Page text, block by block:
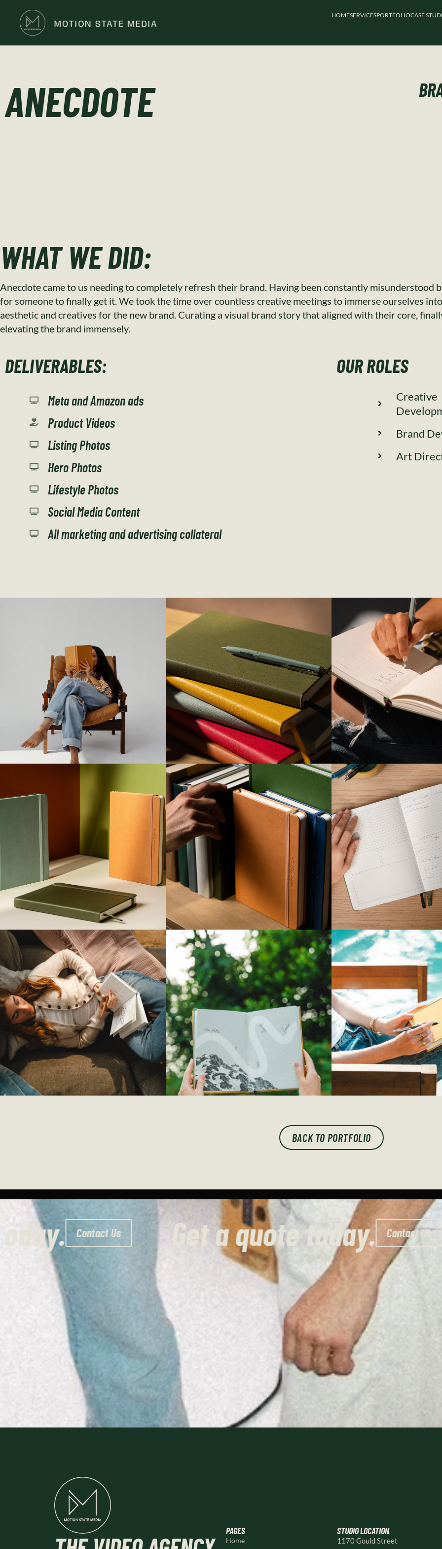
HOMESERVICESPORTFOLIOCASE
ANECDOTE
WHAT WE DID:
Anecdote came to us needing to completely refresh their brand. Having been constantly misunderstood
for someone to finally get it. We took the time over countless creative meetings to immerse ourselves
aesthetic and creatives for the new brand. Curating a visual brand story that aligned with their core,
elevating the brand immensely.
DELIVERABLES:
Meta and Amazon ads
Product Videos
Listing Photos
Hero Photos
Lifestyle Photos
Social Media Content
All marketing and advertising collateral
OUR ROLES
Creative
Brand
Art
BACK TO PORTFOLIO
today. Get a quote today.
PAGES
Home
STUDIO LOCATION
1170 Gould Street